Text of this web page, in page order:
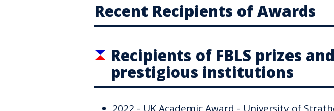
Recent Recipients of Awards
Recipients of FBLS prizes
prestigious institutions